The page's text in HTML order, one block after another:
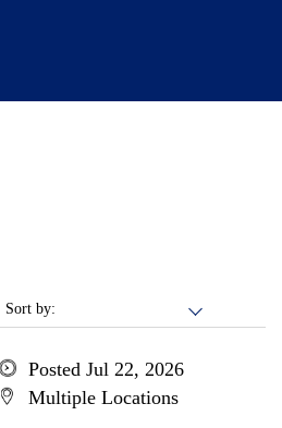
Sort by:
Posted Jul 22, 2026
Multiple Locations